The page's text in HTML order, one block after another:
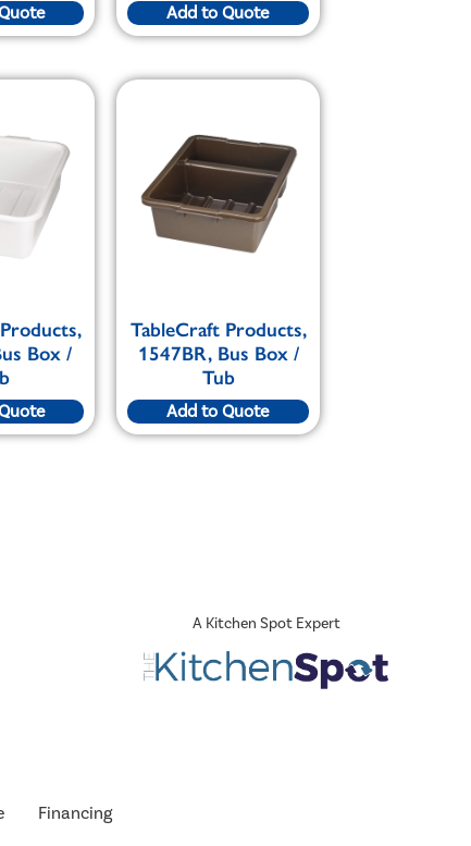
Add to Quote
Box /
TableCraft Products,
1547BR, Bus Box /
Tub
Add to Quote
Financing
A Kitchen Spot Expert